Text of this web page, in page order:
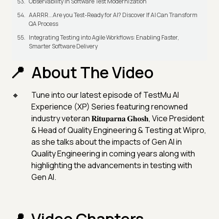
AARRR...Are you Test-Ready for AI? Discover If AI Can Transform
QA Process
Integrating Testing into Agile Workflows: Enabling Faster,
Smarter Software Delivery
About The Video
Tune into our latest episode of TestMu AI
Experience (XP) Series featuring renowned
industry veteran 𝐑𝐢𝐭𝐮𝐩𝐚𝐫𝐧𝐚 𝐆𝐡𝐨𝐬𝐡, Vice President
& Head of Quality Engineering & Testing at Wipro,
as she talks about the impacts of Gen AI in
Quality Engineering in coming years along with
highlighting the advancements in testing with
Gen AI.